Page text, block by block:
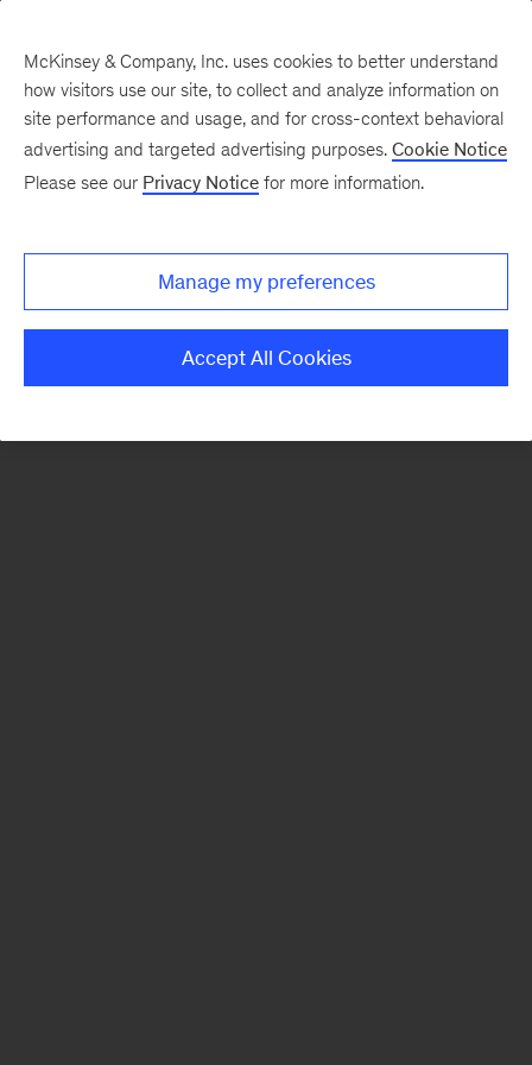
McKinsey & Company, Inc. uses cookies to better understand
how visitors use our site, to collect and analyze information on
site performance and usage, and for cross-context behavioral
advertising and targeted advertising purposes. Cookie Notice
Please see our Privacy Notice for more information.
Manage my preferences
Accept All Cookies